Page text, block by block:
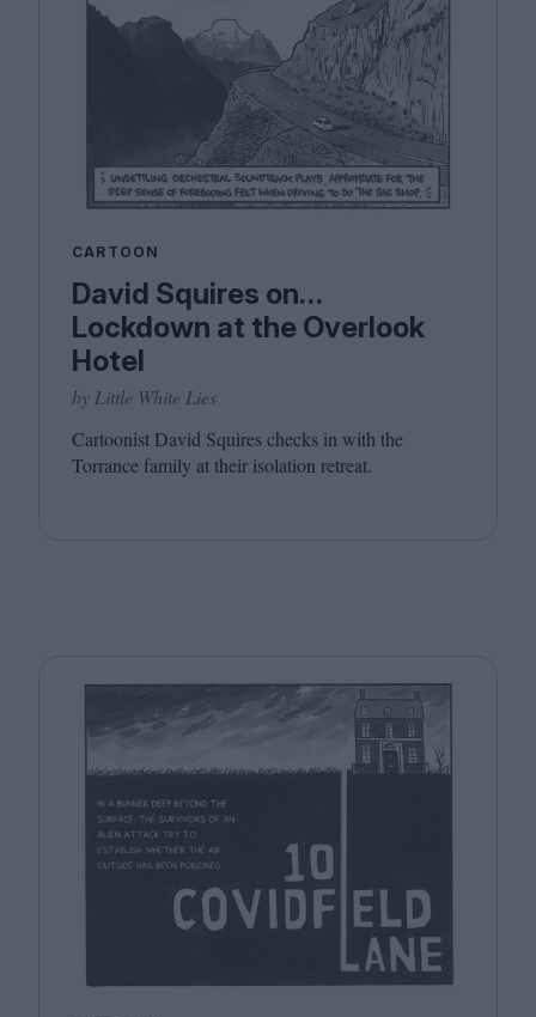
CARTOON
David Squires on…
Lockdown at the Overlook
Hotel
by Little White Lies
Cartoonist David Squires checks in with the
Torrance family at their isolation retreat.